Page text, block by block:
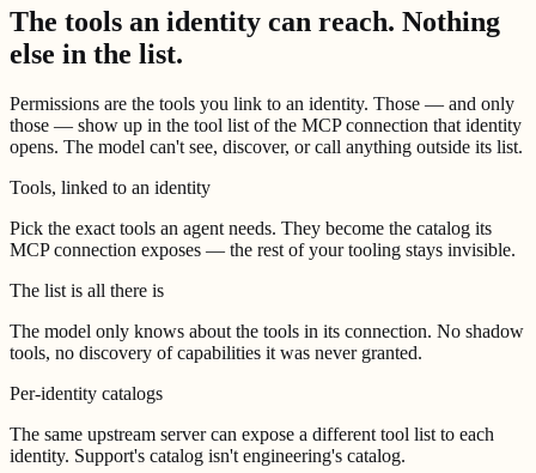
The tools an identity can reach. Nothing
else in the list.
Permissions are the tools you link to an identity. Those — and only
those — show up in the tool list of the MCP connection that identity
opens. The model can't see, discover, or call anything outside its list.
Tools, linked to an identity
Pick the exact tools an agent needs. They become the catalog its
MCP connection exposes — the rest of your tooling stays invisible.
The list is all there is
The model only knows about the tools in its connection. No shadow
tools, no discovery of capabilities it was never granted.
Per-identity catalogs
The same upstream server can expose a different tool list to each
identity. Support's catalog isn't engineering's catalog.